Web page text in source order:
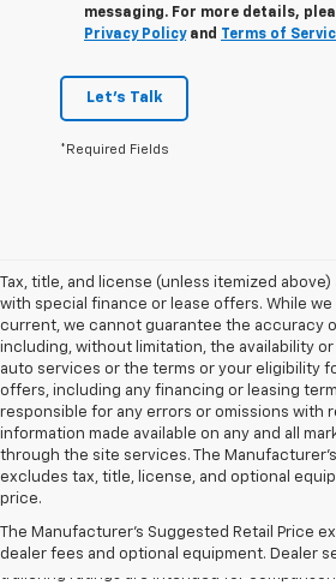
messaging. For more details,
Privacy Policyand Terms of
Let's Talk
*Required Fields
Tax, title, and license (unless itemized above)
with special finance or lease offers. While
current, we cannot guarantee the accuracy
including, without limitation, the availability
auto services or the terms or your eligibility
offers, including any financing or leasing
responsible for any errors or omissions with
information made available on any and all
through the site services. The
excludes tax, title, license, and optional
price.
The Manufacturer's Suggested Retail Price
dealer fees and optional equipment. Dealer
1. The Manufacturer’s Suggested Retail Price
2. Requires Colorado with Advanced Trailering
trailering ratings are intended for